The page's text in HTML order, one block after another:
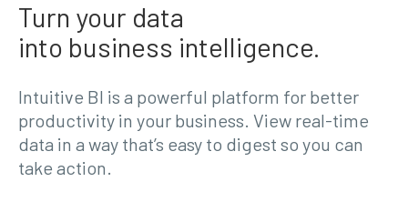
Turn your data
into business intelligence.
Intuitive BI is a powerful platform for better
productivity in your business. View real-time
data in a way that’s easy to digest so you can
take action.